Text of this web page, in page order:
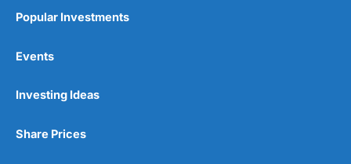
Wide range of spread betting markets
Post-trade analysis
Popular Investments
Events
Investing Ideas
Share Prices